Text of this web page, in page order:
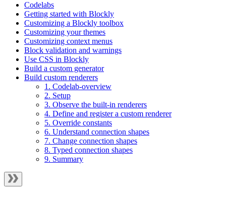
Codelabs
Getting started with Blockly
Customizing a Blockly toolbox
Customizing your themes
Customizing context menus
Block validation and warnings
Use CSS in Blockly
Build a custom generator
Build custom renderers
1. Codelab-overview
2. Setup
3. Observe the built-in renderers
4. Define and register a custom renderer
5. Override constants
6. Understand connection shapes
7. Change connection shapes
8. Typed connection shapes
9. Summary